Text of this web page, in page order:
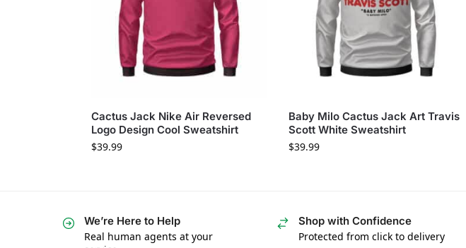
Cactus Jack Nike Air Reversed
Logo Design Cool Sweatshirt
$39.99
Baby Milo Cactus Jack Art Travis
Scott White Sweatshirt
$39.99
We’re Here to Help
Real human agents at your
Shop with Confidence
Protected from click to delivery